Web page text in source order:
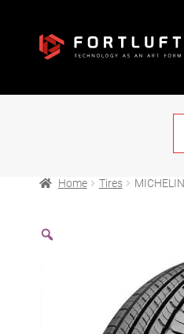
Home Tires